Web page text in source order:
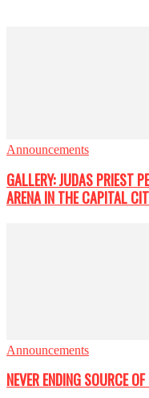
Announcements
GALLERY: JUDAS PRIEST
ARENA IN THE CAPITAL
Announcements
NEVER ENDING SOURCE